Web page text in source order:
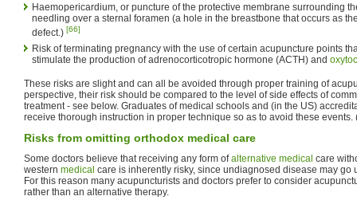
Haemopericardium, or puncture of the protective membrane surrounding
needling over a sternal foramen (a hole in the breastbone that occurs as
defect.) [66]
Risk of terminating pregnancy with the use of certain acupuncture points
stimulate the production of adrenocorticotropic hormone (ACTH) and
These risks are slight and can all be avoided through proper training of
perspective, their risk should be compared to the level of side effects of
treatment - see below. Graduates of medical schools and (in the US)
receive thorough instruction in proper technique so as to avoid these events.
Risks from omitting orthodox medical care
Some doctors believe that receiving any form ofalternative medical care
western medical care is inherently risky, since undiagnosed disease may go
For this reason many acupuncturists and doctors prefer to consider
rather than an alternative therapy.